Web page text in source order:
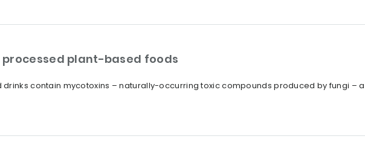
plant-based foods
contain mycotoxins – naturally-occurring toxic compounds produced by fungi –